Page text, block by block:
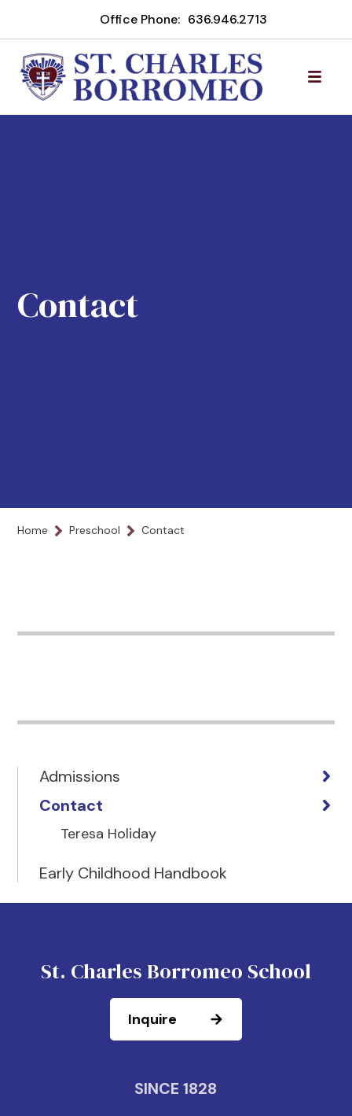
Office Phone: 636.946.2713
Contact
Home Preschool Contact
Admissions
Contact
Teresa Holiday
Early Childhood Handbook
St. Charles Borromeo School
Inquire
SINCE 1828